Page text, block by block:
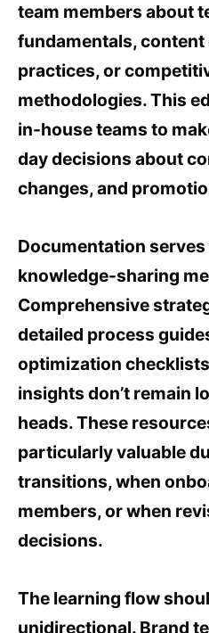
team members about
fundamentals,
practices, or
methodologies. This
in-house teams to
day decisions about
changes, and
Documentation
knowledge-sharing
Comprehensive
detailed process
optimization
insights don’t remain
heads. These
particularly valuable
transitions, when
members, or when
decisions.
The learning flow
unidirectional. Brand